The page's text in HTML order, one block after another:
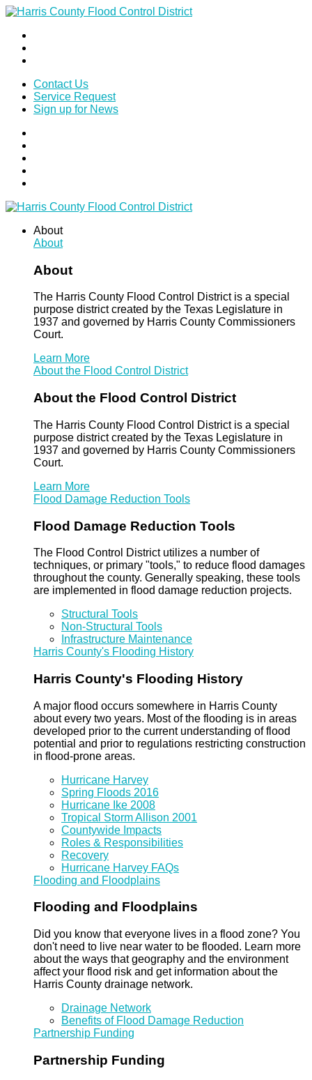
Contact Us
Service Request
Sign up for News
About
About
About
The Harris County Flood Control District is a special
purpose district created by the Texas Legislature in
1937 and governed by Harris County Commissioners
Court.
Learn More
About the Flood Control District
About the Flood Control District
The Harris County Flood Control District is a special
purpose district created by the Texas Legislature in
1937 and governed by Harris County Commissioners
Court.
Learn More
Flood Damage Reduction Tools
Flood Damage Reduction Tools
The Flood Control District utilizes a number of
techniques, or primary "tools," to reduce flood damages
throughout the county. Generally speaking, these tools
are implemented in flood damage reduction projects.
Structural Tools
Non-Structural Tools
Infrastructure Maintenance
Harris County's Flooding History
Harris County's Flooding History
A major flood occurs somewhere in Harris County
about every two years. Most of the flooding is in areas
developed prior to the current understanding of flood
potential and prior to regulations restricting construction
in flood-prone areas.
Hurricane Harvey
Spring Floods 2016
Hurricane Ike 2008
Tropical Storm Allison 2001
Countywide Impacts
Roles & Responsibilities
Recovery
Hurricane Harvey FAQs
Flooding and Floodplains
Flooding and Floodplains
Did you know that everyone lives in a flood zone? You
don't need to live near water to be flooded. Learn more
about the ways that geography and the environment
affect your flood risk and get information about the
Harris County drainage network.
Drainage Network
Benefits of Flood Damage Reduction
Partnership Funding
Partnership Funding